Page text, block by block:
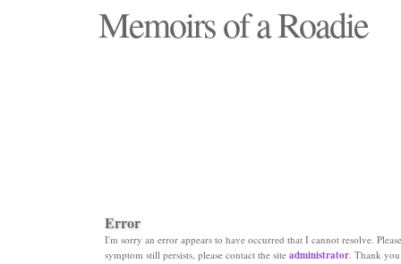
Memoirs of a Roadie
Error
I'm sorry an error appears to have occurred that I cannot resolve.
symptom still persists, please contact the site administrator. Thank